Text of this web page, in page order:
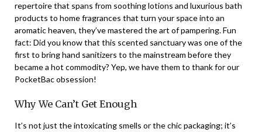
repertoire that spans from soothing lotions and luxurious bath
products to home fragrances that turn your space into an
aromatic heaven, they’ve mastered the art of pampering. Fun
fact: Did you know that this scented sanctuary was one of the
first to bring hand sanitizers to the mainstream before they
became a hot commodity? Yep, we have them to thank for our
PocketBac obsession!
Why We Can’t Get Enough
It’s not just the intoxicating smells or the chic packaging; it’s